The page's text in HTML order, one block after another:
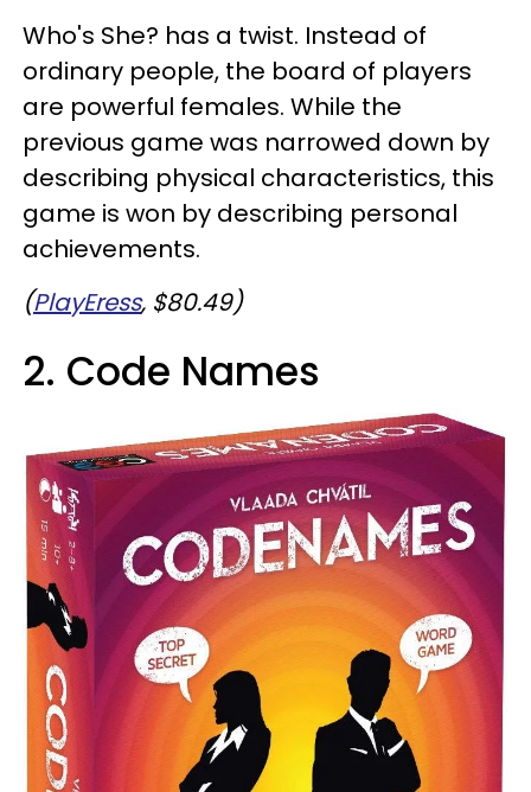
Who's She? has a twist. Instead of
ordinary people, the board of players
are powerful females. While the
previous game was narrowed down by
describing physical characteristics, this
game is won by describing personal
achievements.
(PlayEress, $80.49)
2. Code Names